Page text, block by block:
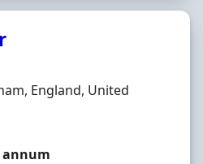
England, United
annum